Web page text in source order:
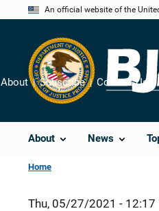
An official website of the
About News
About Subscribe Contact Us
Home
Thu, 05/27/2021 - 12:17